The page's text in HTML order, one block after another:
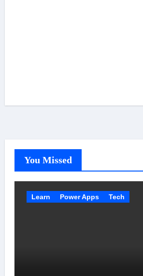
You Missed
Learn Power Apps Tech